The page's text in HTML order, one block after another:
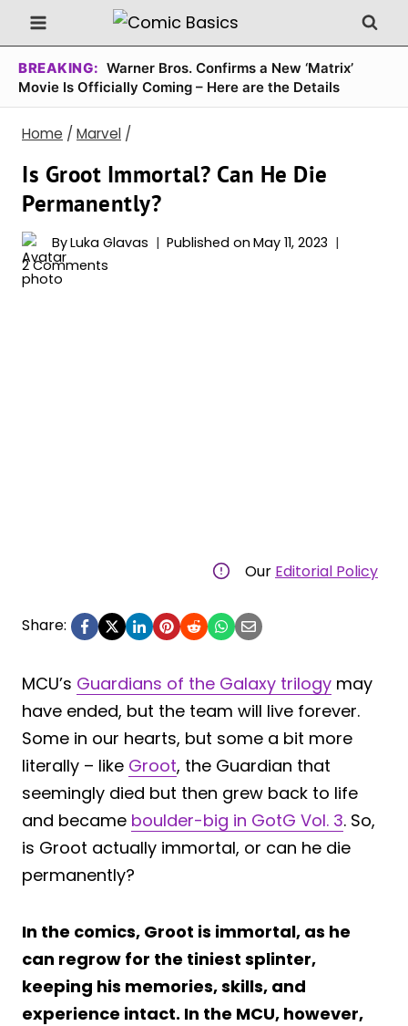
Skip
to
content
BREAKING: Warner Bros. Confirms a New ‘Matrix’
Movie Is Officially Coming – Here are the Details
Home / Marvel /
Is Groot Immortal? Can He Die
Permanently?
ByLuka Glavas Published on May 11, 2023
2 Comments
Our Editorial Policy
Share:
MCU’s Guardians of the Galaxy trilogy may
have ended, but the team will live forever.
Some in our hearts, but some a bit more
literally – like Groot, the Guardian that
seemingly died but then grew back to life
and became boulder-big in GotG Vol. 3. So,
is Groot actually immortal, or can he die
permanently?
In the comics, Groot is immortal, as he
can regrow for the tiniest splinter,
keeping his memories, skills, and
experience intact. In the MCU, however,